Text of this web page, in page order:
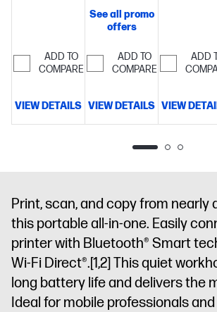
sided scan,
mobile/wireless/etherne
touchscreen
Pro
Security
Optimize
prints with
HP
security
printer
ADD TO
COMPARE
VIEW DETAILS
copy, scan,
fax, 2-sided
prints,
mobile/wireless/ethernet
minute
Get
perfectly
formatted
security
enabled
printer
See all promo
offers
ADD TO
COMPARE
VIEW DETAILS
capacity
3 months
for free
printer
ADD
VIEW
Print, scan, and copy from nearly
this portable all-in-one. Easily
printer with Bluetooth® Smart
Wi-Fi Direct®.[1,2] This quiet
long battery life and delivers the
Ideal for mobile professionals and